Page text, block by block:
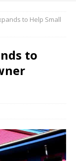
to Help Small
to